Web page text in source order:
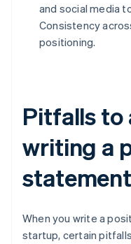
and social media
Consistency
positioning.
Pitfalls to
writing a
statement
When you write a
startup, certain